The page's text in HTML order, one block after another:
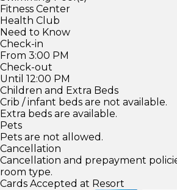
Fitness Center
Health Club
Need to Know
Check-in
From 3:00 PM
Check-out
Until 12:00 PM
Children and Extra Beds
Crib / infant beds are not available.
Extra beds are available.
Pets
Pets are not allowed.
Cancellation
Cancellation and prepayment
room type.
Cards Accepted at Resort